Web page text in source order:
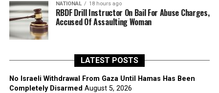
NATIONAL 18 hours ago
RBDF Drill Instructor On Bail For Abuse Charges,
Accused Of Assaulting Woman
LATEST POSTS
No Israeli Withdrawal From Gaza Until Hamas Has Been
Completely Disarmed August 5, 2026